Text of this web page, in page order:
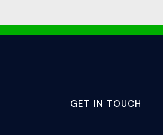
GET IN TOUCH